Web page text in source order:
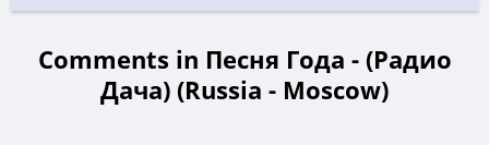
Comments in Песня Года - (Радио
Дача) (Russia - Moscow)